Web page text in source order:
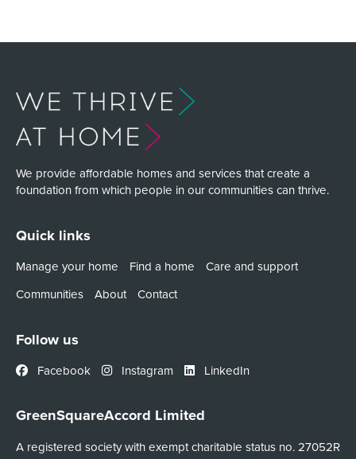
We provide affordable homes and services that create a
foundation from which people in our communities can thrive.
Quick links
Manage your home Find a home
Care and support
Communities
About Contact
Follow us
Facebook Instagram LinkedIn
GreenSquareAccord Limited
A registered society with exempt charitable status no. 27052R